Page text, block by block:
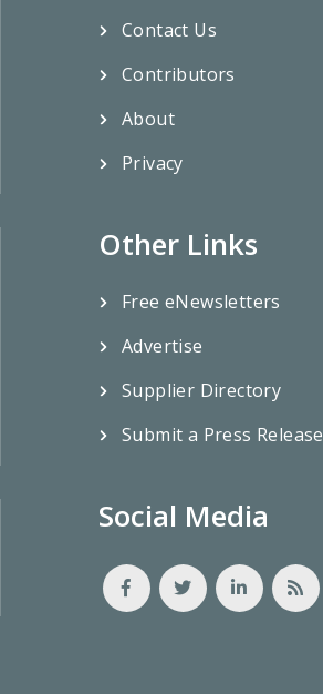
Contact Us
Contributors
About
Privacy
Other Links
Free eNewsletters
Advertise
Supplier Directory
Submit a Press Release
Social Media